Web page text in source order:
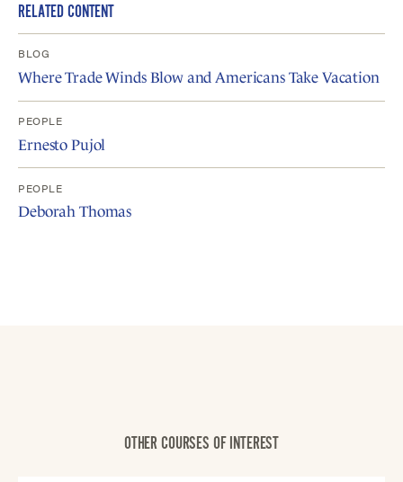
RELATED CONTENT
BLOG
Where Trade Winds Blow and Americans Take Vacation
PEOPLE
Ernesto Pujol
PEOPLE
Deborah Thomas
OTHER COURSES OF INTEREST